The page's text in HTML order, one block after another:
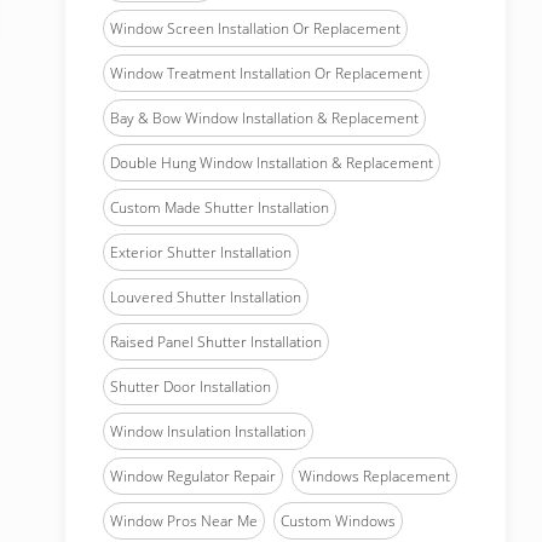
Window Screen Installation Or Replacement
Window Treatment Installation Or Replacement
Bay & Bow Window Installation & Replacement
Double Hung Window Installation & Replacement
Custom Made Shutter Installation
Exterior Shutter Installation
Louvered Shutter Installation
Raised Panel Shutter Installation
Shutter Door Installation
Window Insulation Installation
Window Regulator Repair Windows Replacement
Window Pros Near Me Custom Windows